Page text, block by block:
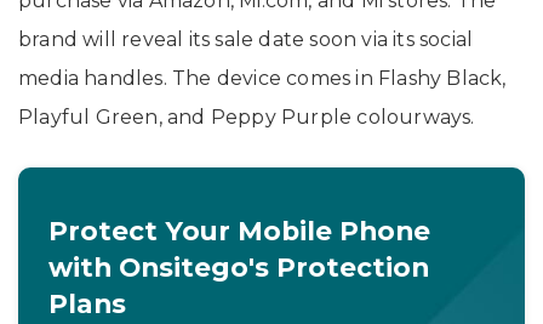
brand will reveal its sale date soon via its social
media handles. The device comes in Flashy Black,
Playful Green, and Peppy Purple colourways.
Protect Your Mobile Phone
with Onsitego's Protection
Plans